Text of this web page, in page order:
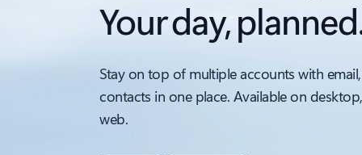
Your day,
Stay on top of multiple accounts with
contacts in one place. Available on
web.